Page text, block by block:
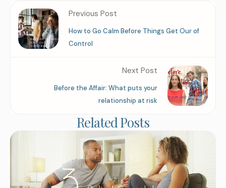
Previous Post
How to Go Calm Before Things Get Our of
Control
Next Post
Before the Affair: What puts your
relationship at risk
Related Posts